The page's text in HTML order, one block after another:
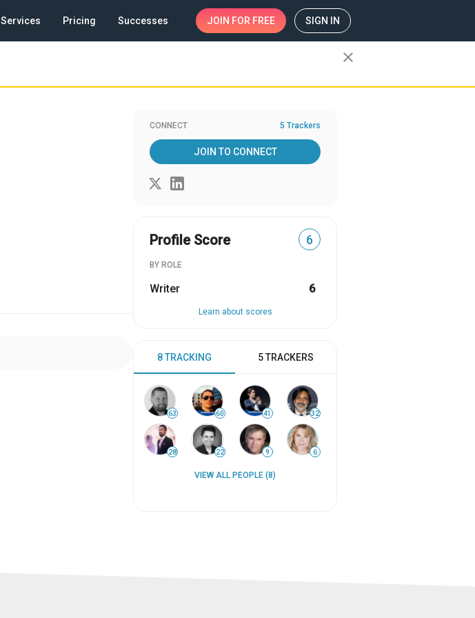
Services Pricing Successes JOIN FOR FREE SIGN IN
close
CONNECT 5 Trackers
JOIN TO CONNECT
Profile Score 6
BY ROLE
Writer 6
Learn about scores
8 TRACKING 5 TRACKERS
63 60 41 32
28 22 9 6
VIEW ALL PEOPLE (8)